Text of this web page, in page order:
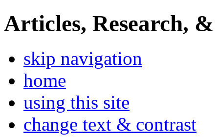
Articles, Research, &
skip navigation
home
using this site
change text & contrast